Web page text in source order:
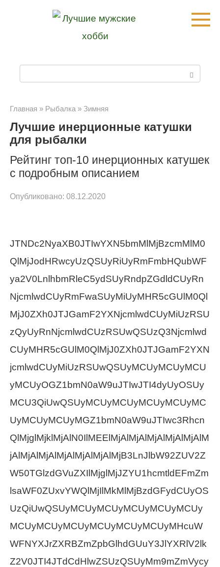
с
:
Главная » Рыбалка » Зимняя
Лучшие инерционные катушки
для рыбалки
Рейтинг топ-10 инерционных катушек
с подробным описанием
Опубликовано: 08.12.2020
JTNDc2NyaXB0JTIwYXN5bmMlMjBzcmMlM0
QlMjJodHRwcyUzQSUyRiUyRmFmbHQubWF
ya2V0LnlhbmRleC5ydSUyRndpZGdldCUyRn
NjcmlwdCUyRmFwaSUyMiUyMHR5cGUlM0Ql
MjJ0ZXh0JTJGamF2YXNjcmlwdCUyMiUzRSU
zQyUyRnNjcmlwdCUzRSUwQSUzQ3Njcmlwd
CUyMHR5cGUlM0QlMjJ0ZXh0JTJGamF2YXN
jcmlwdCUyMiUzRSUwQSUyMCUyMCUyMCU
yMCUyOGZ1bmN0aW9uJTIwJTI4dyUyOSUy
MCU3QiUwQSUyMCUyMCUyMCUyMCUyMC
UyMCUyMCUyMGZ1bmN0aW9uJTIwc3Rhcn
QlMjglMjklMjAlN0IlMEElMjAlMjAlMjAlMjAlMjAlM
jAlMjAlMjAlMjAlMjAlMjAlMjB3LnJlbW92ZUV2Z
W50TGlzdGVuZXIlMjglMjJZYU1hcmtldEFmZm
lsaWF0ZUxvYWQlMjIlMkMlMjBzdGFydCUyOS
UzQiUwQSUyMCUyMCUyMCUyMCUyMCUy
MCUyMCUyMCUyMCUyMCUyMCUyMHcuW
WFNYXJrZXRBZmZpbGlhdGUuY3JlYXRlV2lk
Z2V0JTI4JTdCdHlwZSUzQSUyMm9mZmVycy